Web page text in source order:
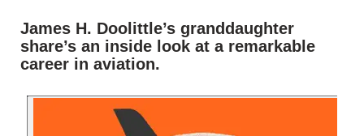
James H. Doolittle’s granddaughter
share’s an inside look at a remarkable
career in aviation.